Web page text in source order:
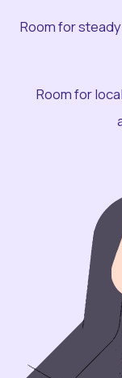
Room for
Room for